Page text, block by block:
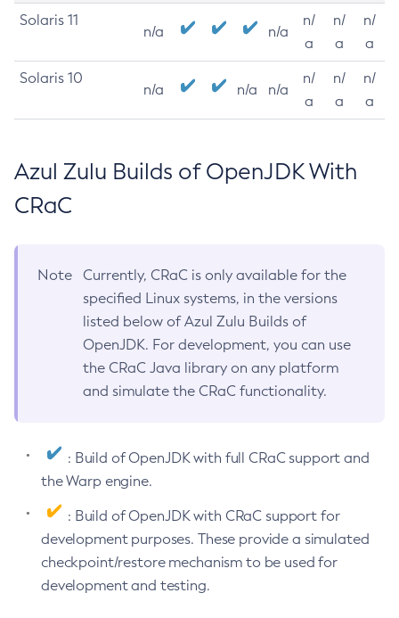
Solaris 11
n/a n/a
n/
a
n/
a
n/
a
Solaris 10
n/a n/a n/a
n/
a
n/
a
n/
a
Azul Zulu Builds of OpenJDK With
CRaC
Note
Currently, CRaC is only available for the
specified Linux systems, in the versions
listed below of Azul Zulu Builds of
OpenJDK. For development, you can use
the CRaC Java library on any platform
and simulate the CRaC functionality.
: Build of OpenJDK with full CRaC support and
the Warp engine.
: Build of OpenJDK with CRaC support for
development purposes. These provide a simulated
checkpoint/restore mechanism to be used for
development and testing.